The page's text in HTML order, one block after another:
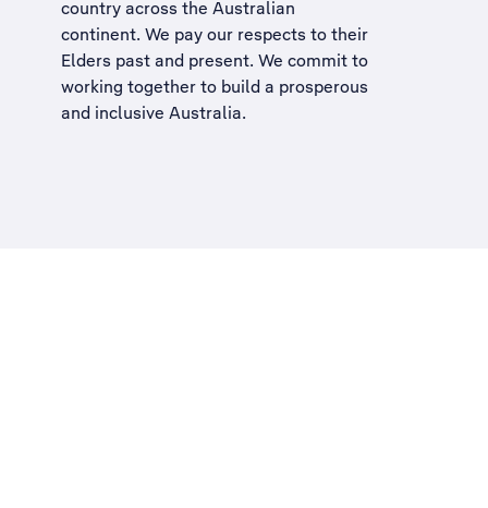
country across the Australian
continent. We pay our respects to their
Elders past and present. We commit to
working together to build a prosperous
and inclusive Australia.